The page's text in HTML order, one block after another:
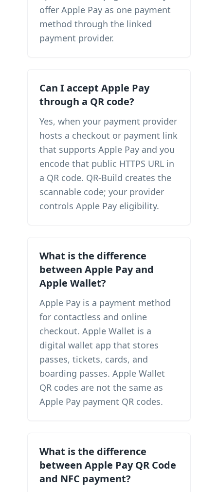
offer Apple Pay as one payment
method through the linked
payment provider.
Can I accept Apple Pay
through a QR code?
Yes, when your payment provider
hosts a checkout or payment link
that supports Apple Pay and you
encode that public HTTPS URL in
a QR code. QR-Build creates the
scannable code; your provider
controls Apple Pay eligibility.
What is the difference
between Apple Pay and
Apple Wallet?
Apple Pay is a payment method
for contactless and online
checkout. Apple Wallet is a
digital wallet app that stores
passes, tickets, cards, and
boarding passes. Apple Wallet
QR codes are not the same as
Apple Pay payment QR codes.
What is the difference
between Apple Pay QR Code
and NFC payment?